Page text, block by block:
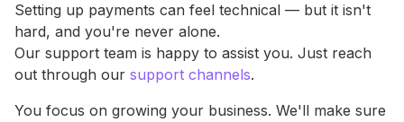
Setting up payments can feel technical — but it isn't
hard, and you're never alone.
Our support team is happy to assist you. Just reach
out through our support channels.
You focus on growing your business. We'll make sure